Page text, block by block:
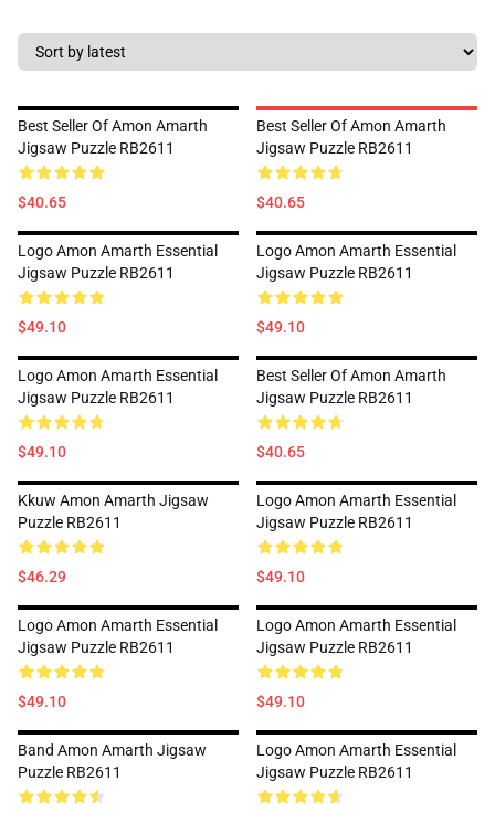
Best Seller Of Amon Amarth
Jigsaw Puzzle RB2611
$40.65
Best Seller Of Amon Amarth
Jigsaw Puzzle RB2611
$40.65
Logo Amon Amarth Essential
Jigsaw Puzzle RB2611
$49.10
Logo Amon Amarth Essential
Jigsaw Puzzle RB2611
$49.10
Logo Amon Amarth Essential
Jigsaw Puzzle RB2611
$49.10
Best Seller Of Amon Amarth
Jigsaw Puzzle RB2611
$40.65
Kkuw Amon Amarth Jigsaw
Puzzle RB2611
$46.29
Logo Amon Amarth Essential
Jigsaw Puzzle RB2611
$49.10
Logo Amon Amarth Essential
Jigsaw Puzzle RB2611
$49.10
Logo Amon Amarth Essential
Jigsaw Puzzle RB2611
$49.10
Band Amon Amarth Jigsaw
Puzzle RB2611
Logo Amon Amarth Essential
Jigsaw Puzzle RB2611